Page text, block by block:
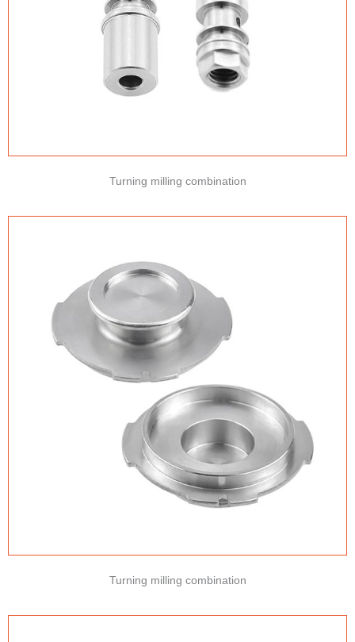
Turning milling combination
Turning milling combination